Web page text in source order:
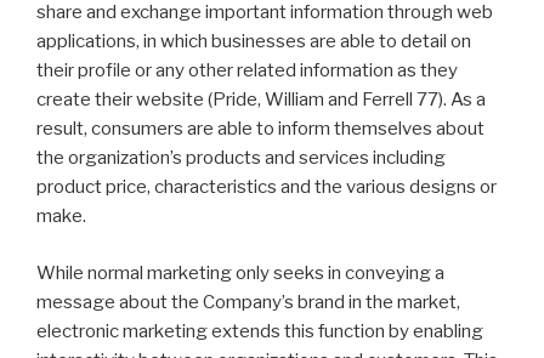
share and exchange important information through web
applications, in which businesses are able to detail on
their profile or any other related information as they
create their website (Pride, William and Ferrell 77). As a
result, consumers are able to inform themselves about
the organization’s products and services including
product price, characteristics and the various designs or
make.
While normal marketing only seeks in conveying a
message about the Company’s brand in the market,
electronic marketing extends this function by enabling